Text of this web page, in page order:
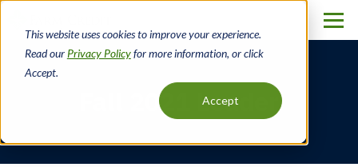
This website uses cookies to improve your experience.
Read our Privacy Policyfor more information, or click
Accept.
Accept
main
content
Fall 2021 Leader